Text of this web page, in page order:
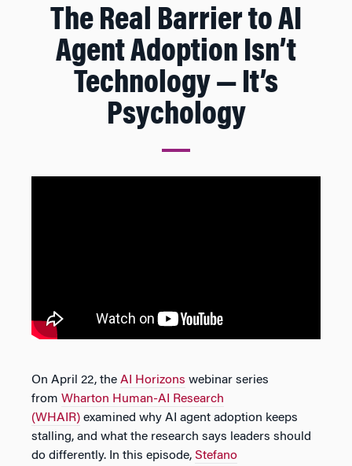
The Real Barrier to AI
Agent Adoption Isn’t
Technology — It’s
Psychology
On April 22, the AI Horizons webinar series
from Wharton Human-AI Research
(WHAIR) examined why AI agent adoption keeps
stalling, and what the research says leaders should
do differently. In this episode, Stefano